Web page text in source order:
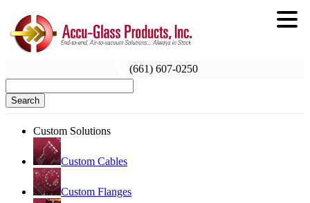
(661) 607-0250
Search
Custom Solutions
Custom Cables
Custom Flanges